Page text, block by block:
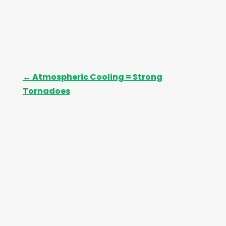
← Atmospheric Cooling = Strong
Tornadoes